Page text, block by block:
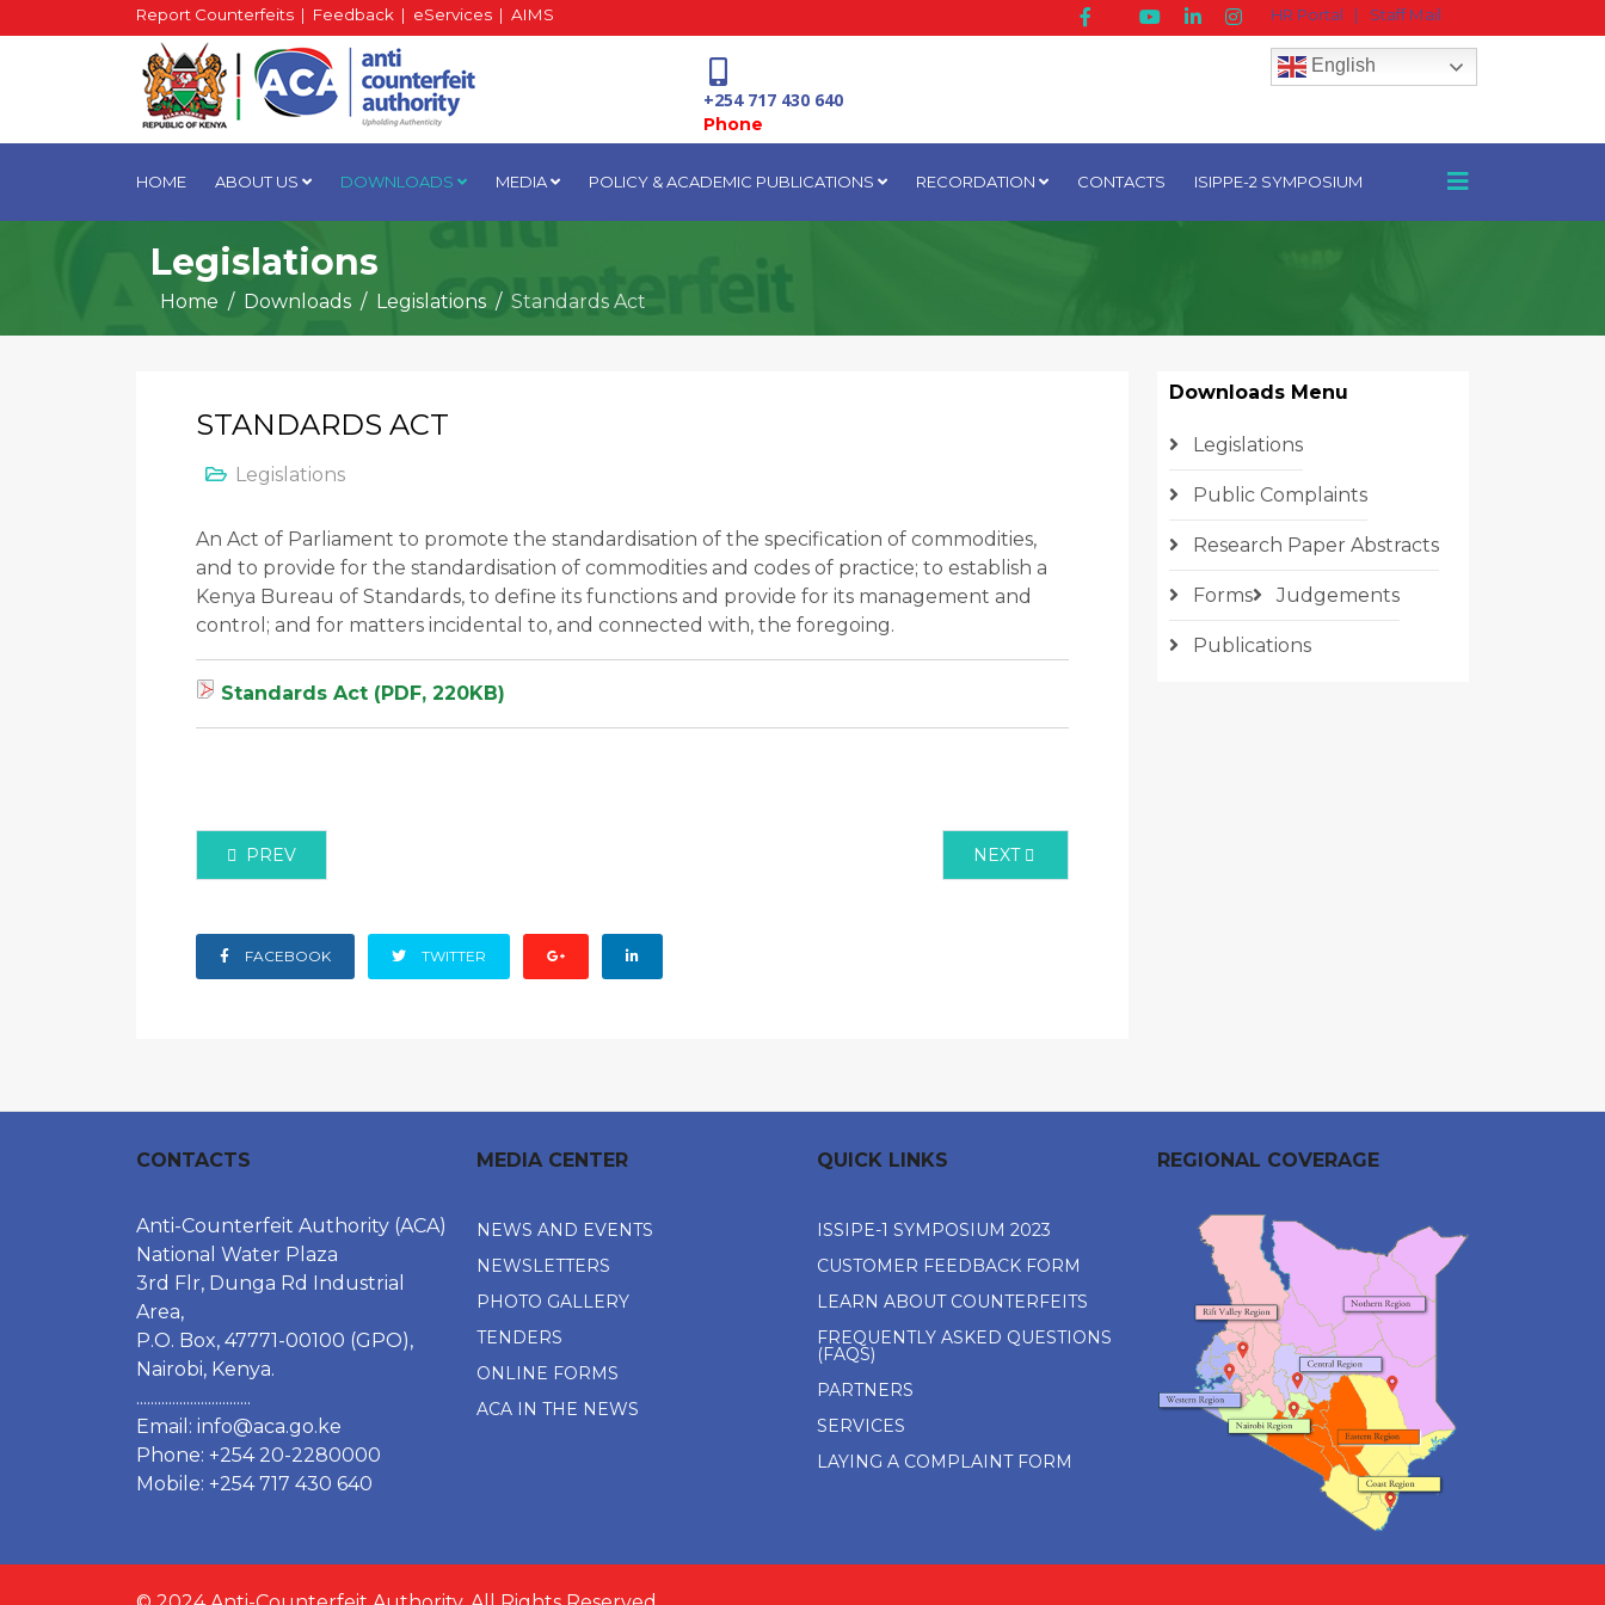
Report Counterfeits | Feedback | eServices | AIMS HR Portal | Staff Mail
English
+254 717 430 640
Phone
National Water Plaza
HOME ABOUT US DOWNLOADS MEDIA POLICY & ACADEMIC PUBLICATIONS RECORDATION CONTACTS ISIPPE-2 SYMPOSIUM
Legislations
Home Downloads Legislations Standards Act
STANDARDS ACT
Legislations
An Act of Parliament to promote the standardisation of the specification of commodities,
and to provide for the standardisation of commodities and codes of practice; to establish a
Kenya Bureau of Standards, to define its functions and provide for its management and
control; and for matters incidental to, and connected with, the foregoing.
Standards Act (PDF, 220KB)
PREVIOUS ARTICLE: COPYRIGHT ACT 2001 REVISED 2009
PREV NEXT ARTICLE: THE ANTI-COUNTERFEIT ACT
NEXT
FACEBOOK TWITTER
Downloads Menu
Legislations
Public Complaints
Research Paper Abstracts
Forms Judgements
Publications
CONTACTS
Anti-Counterfeit Authority (ACA)
National Water Plaza
3rd Flr, Dunga Rd Industrial
Area,
P.O. Box, 47771-00100 (GPO),
Nairobi, Kenya.
................................
Email: info@aca.go.ke
Phone: +254 20-2280000
Mobile: +254 717 430 640
MEDIA CENTER
NEWS AND EVENTS
NEWSLETTERS
PHOTO GALLERY
TENDERS
ONLINE FORMS
ACA IN THE NEWS
QUICK LINKS
ISSIPE-1 SYMPOSIUM 2023
CUSTOMER FEEDBACK FORM
LEARN ABOUT COUNTERFEITS
FREQUENTLY ASKED QUESTIONS
(FAQS)
PARTNERS
SERVICES
LAYING A COMPLAINT FORM
REGIONAL COVERAGE